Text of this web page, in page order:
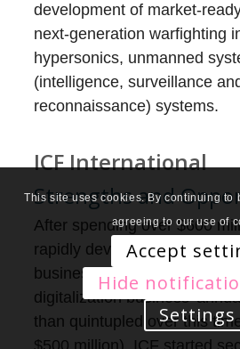
development of market-
next-generation warfighting
hypersonics, unmanned
(intelligence, surveillance
reconnaissance) systems.
ICF International
Strengths and
After spending over $600
rapidly develop its digital
business from 2020 through
digitalization business’
than quintupled over this
This site uses cookies. By continuing to
agreeing to our use of
Accept
Hide
Settings